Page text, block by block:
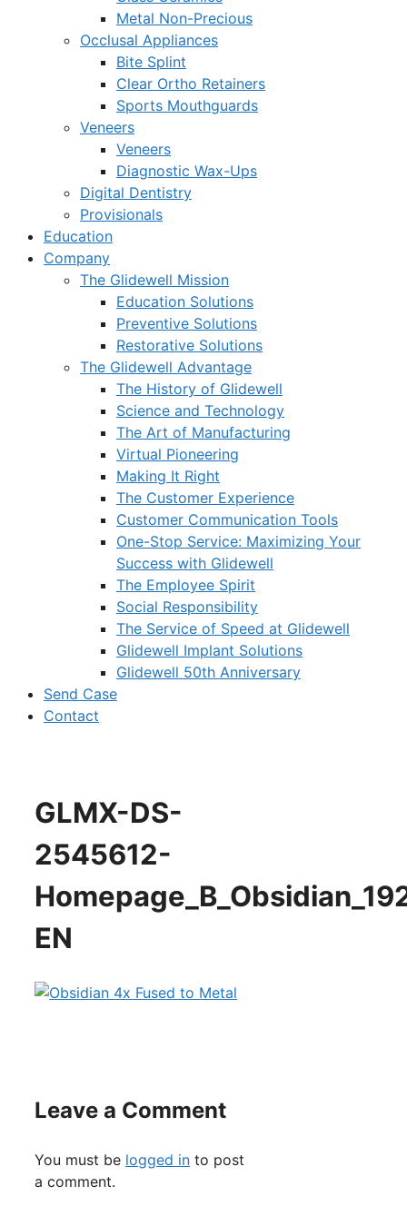
Metal Non-Precious
Occlusal Appliances
Bite Splint
Clear Ortho Retainers
Sports Mouthguards
Veneers
Veneers
Diagnostic Wax-Ups
Digital Dentistry
Provisionals
Education
Company
The Glidewell Mission
Education Solutions
Preventive Solutions
Restorative Solutions
The Glidewell Advantage
The History of Glidewell
Science and Technology
The Art of Manufacturing
Virtual Pioneering
Making It Right
The Customer Experience
Customer Communication Tools
One-Stop Service: Maximizing Your
Success with Glidewell
The Employee Spirit
Social Responsibility
The Service of Speed at Glidewell
Glidewell Implant Solutions
Glidewell 50th Anniversary
Send Case
Contact
GLMX-DS-
2545612-
EN
Leave a Comment
You must be logged in to post
a comment.